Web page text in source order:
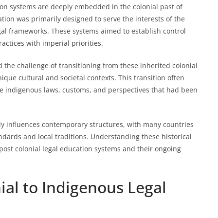
systems are deeply embedded in the colonial past of
was primarily designed to serve the interests of the
frameworks. These systems aimed to establish control
with imperial priorities.
the challenge of transitioning from these inherited colonial
cultural and societal contexts. This transition often
laws, customs, and perspectives that had been
influences contemporary structures, with many countries
and local traditions. Understanding these historical
colonial legal education systems and their ongoing
to Indigenous Legal